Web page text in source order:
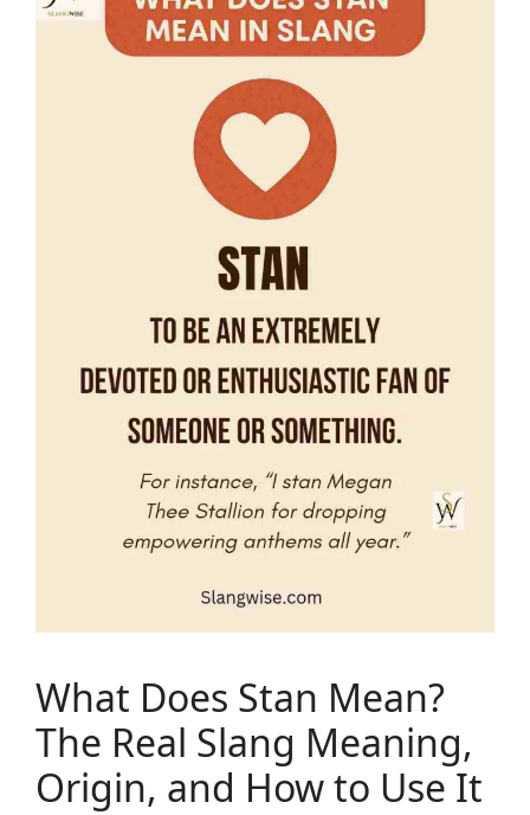
What Does Stan Mean?
The Real Slang Meaning,
Origin, and How to Use It